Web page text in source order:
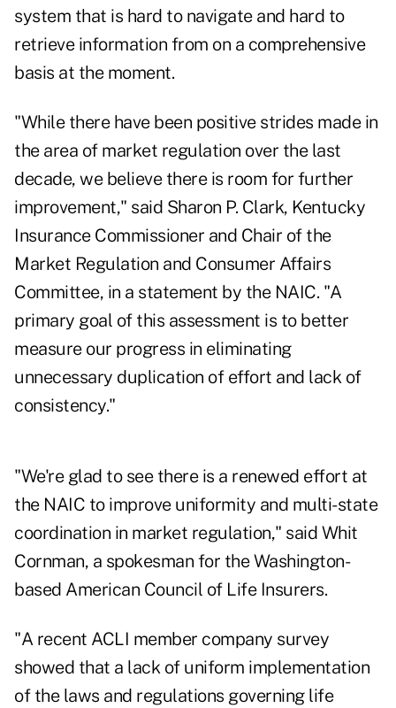
system that is hard to navigate and hard to
retrieve information from on a comprehensive
basis at the moment.
"While there have been positive strides made in
the area of market regulation over the last
decade, we believe there is room for further
improvement," said Sharon P. Clark, Kentucky
Insurance Commissioner and Chair of the
Market Regulation and Consumer Affairs
Committee, in a statement by the NAIC. "A
primary goal of this assessment is to better
measure our progress in eliminating
unnecessary duplication of effort and lack of
consistency."
"We're glad to see there is a renewed effort at
the NAIC to improve uniformity and multi-state
coordination in market regulation," said Whit
Cornman, a spokesman for the Washington-
based American Council of Life Insurers.
"A recent ACLI member company survey
showed that a lack of uniform implementation
of the laws and regulations governing life